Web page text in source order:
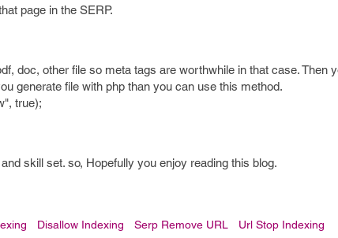
page in the SERP.
doc, other file so meta tags are worthwhile in that case. Then
generate file with php than you can use this method.
true);
skill set. so, Hopefully you enjoy reading this blog.
Disallow Indexing Serp Remove URL Url Stop Indexing